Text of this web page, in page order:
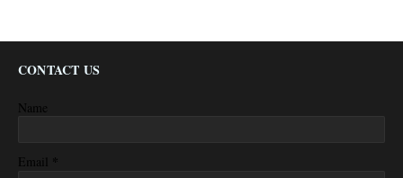
CONTACT US
Name
Email *